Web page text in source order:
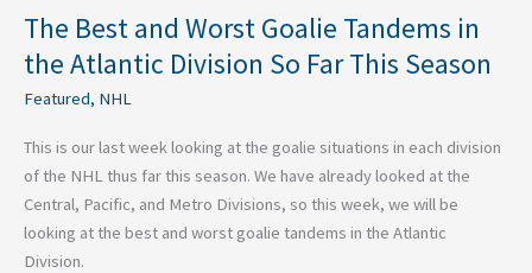
The Best and Worst Goalie Tandems in
the Atlantic Division So Far This Season
Featured, NHL
This is our last week looking at the goalie situations in each division
of the NHL thus far this season. We have already looked at the
Central, Pacific, and Metro Divisions, so this week, we will be
looking at the best and worst goalie tandems in the Atlantic
Division.
This
Season